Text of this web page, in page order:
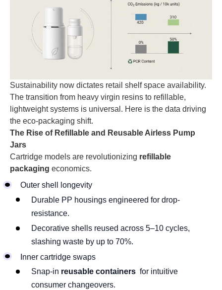
Sustainability now dictates retail shelf space availability.
The transition from heavy virgin resins to refillable,
lightweight systems is universal. Here is the data driving
the eco-packaging shift.
The Rise of Refillable and Reusable Airless Pump
Jars
Cartridge models are revolutionizing refillable
packaging economics.
Outer shell longevity
Durable PP housings engineered for drop-
resistance.
Decorative shells reused across 5–10 cycles,
slashing waste by up to 70%.
Inner cartridge swaps
Snap-in reusable containers for intuitive
consumer changeovers.